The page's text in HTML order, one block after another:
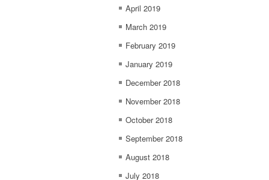
April 2019
March 2019
February 2019
January 2019
December 2018
November 2018
October 2018
September 2018
August 2018
July 2018